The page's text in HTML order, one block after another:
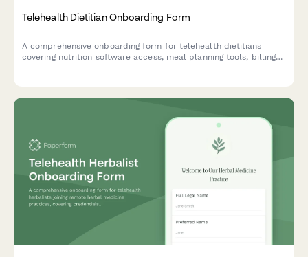
Telehealth Dietitian Onboarding Form
A comprehensive onboarding form for telehealth dietitians
covering nutrition software access, meal planning tools, billing